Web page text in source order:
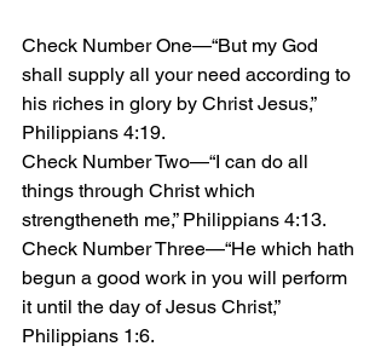
Check Number One—“But my God
shall supply all your need according to
his riches in glory by Christ Jesus,”
Philippians 4:19.
Check Number Two—“I can do all
things through Christ which
strengtheneth me,” Philippians 4:13.
Check Number Three—“He which hath
begun a good work in you will perform
it until the day of Jesus Christ,”
Philippians 1:6.